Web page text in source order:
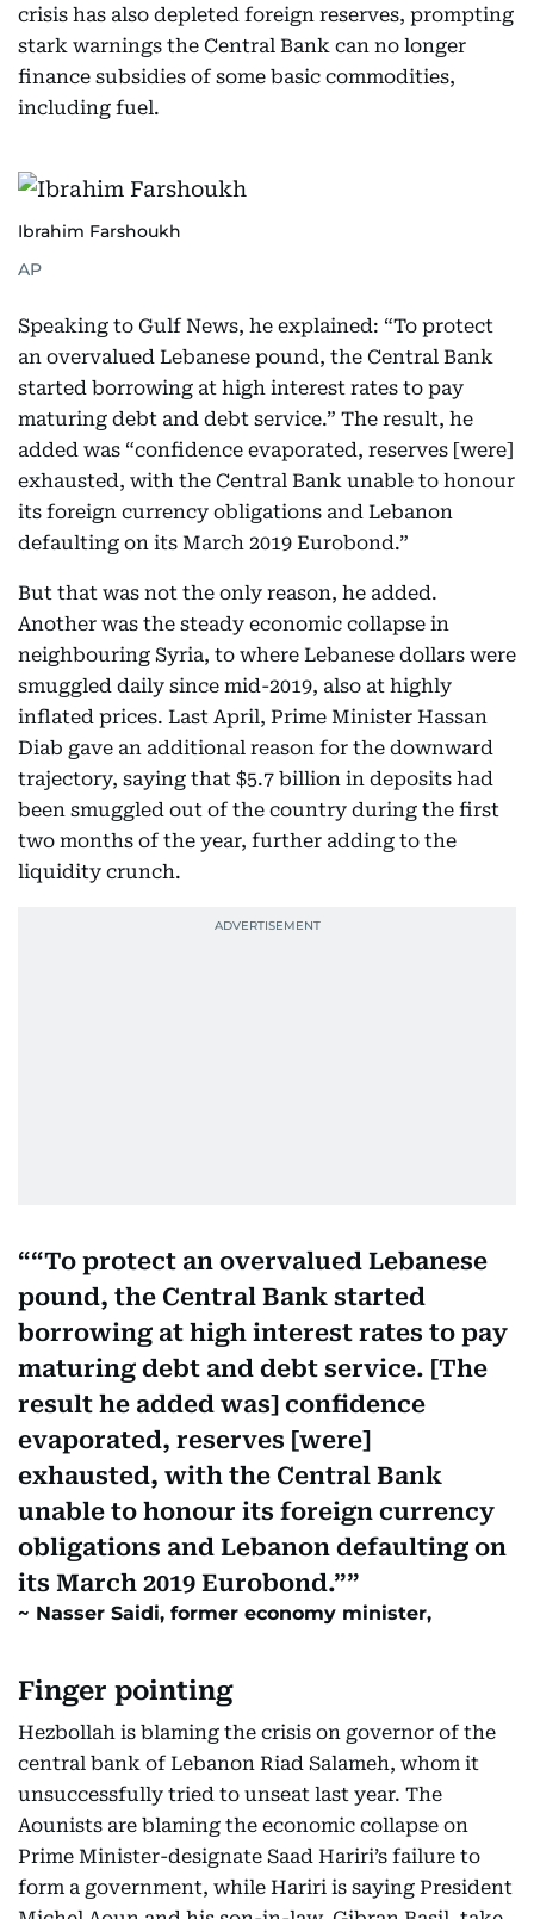
crisis has also depleted foreign reserves, prompting
stark warnings the Central Bank can no longer
finance subsidies of some basic commodities,
including fuel.
Ibrahim Farshoukh
AP
Speaking to Gulf News, he explained: “To protect
an overvalued Lebanese pound, the Central Bank
started borrowing at high interest rates to pay
maturing debt and debt service.” The result, he
added was “confidence evaporated, reserves [were]
exhausted, with the Central Bank unable to honour
its foreign currency obligations and Lebanon
defaulting on its March 2019 Eurobond.”
But that was not the only reason, he added.
Another was the steady economic collapse in
neighbouring Syria, to where Lebanese dollars were
smuggled daily since mid-2019, also at highly
inflated prices. Last April, Prime Minister Hassan
Diab gave an additional reason for the downward
trajectory, saying that $5.7 billion in deposits had
been smuggled out of the country during the first
two months of the year, further adding to the
liquidity crunch.
“To protect an overvalued Lebanese
pound, the Central Bank started
borrowing at high interest rates to pay
maturing debt and debt service. [The
result he added was] confidence
evaporated, reserves [were]
exhausted, with the Central Bank
unable to honour its foreign currency
obligations and Lebanon defaulting on
its March 2019 Eurobond.”
Nasser Saidi, former economy minister,
Finger pointing
Hezbollah is blaming the crisis on governor of the
central bank of Lebanon Riad Salameh, whom it
unsuccessfully tried to unseat last year. The
Aounists are blaming the economic collapse on
Prime Minister-designate Saad Hariri’s failure to
form a government, while Hariri is saying President